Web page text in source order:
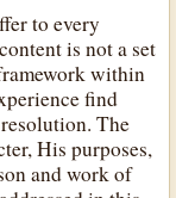
to every
is not a set
within
find
The
His purposes,
and work of